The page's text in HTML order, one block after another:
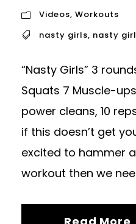
Videos, Workouts
nasty girls, nasty
“Nasty Girls” 3
Squats 7 Muscle-
power cleans, 10
if this doesn’t get
excited to hammer
workout then we